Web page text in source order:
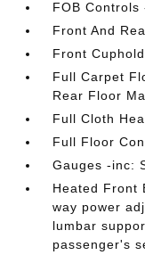
FOB Controls
Front And
Front
Full Carpet
Rear Floor
Full Cloth
Full Floor
Gauges -inc:
Heated Front
way power
lumbar
passenger's